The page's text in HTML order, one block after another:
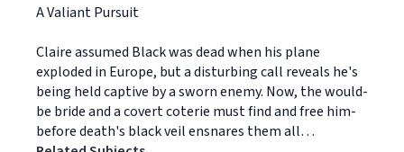
A Valiant Pursuit
Claire assumed Black was dead when his plane
exploded in Europe, but a disturbing call reveals he's
being held captive by a sworn enemy. Now, the would-
be bride and a covert coterie must find and free him-
before death's black veil ensnares them all…